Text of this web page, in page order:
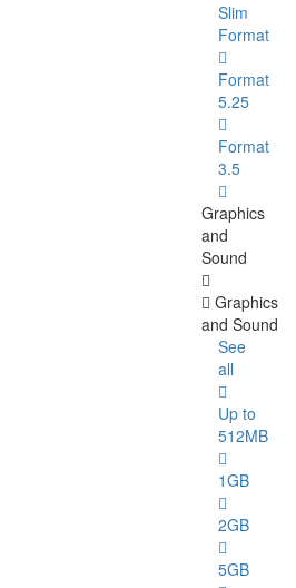
Slim
Format
Format
5.25
Format
3.5
Graphics
and
Sound
Graphics
and Sound
See
all
Up to
512MB
1GB
2GB
5GB